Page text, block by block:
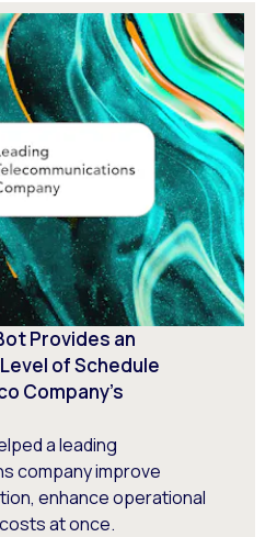
Provides an
of Schedule
Company’s
a leading
company improve
enhance operational
at once.